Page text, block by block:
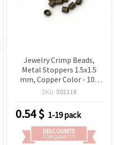
Jewelry Crimp Beads,
Metal Stoppers 1.5x1.5
mm, Copper Color - 100
pieces
SKU: 501118
0.54$ 1-19 pack
DISCOUNTS
FOR QUANTITY